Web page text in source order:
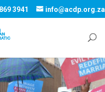
3941 info@acdp.org.za